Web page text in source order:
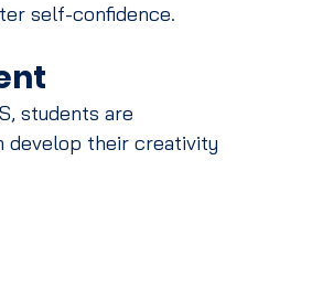
self-confidence.
students are
develop their creativity